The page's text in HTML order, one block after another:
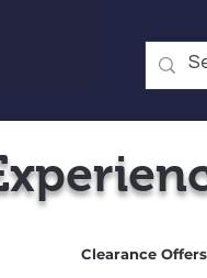
Clearance Offers